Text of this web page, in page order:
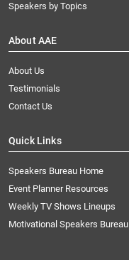
Speakers by Topics
About AAE
About Us
Testimonials
Contact Us
Quick Links
Speakers Bureau Home
Event Planner Resources
Weekly TV Shows Lineups
Motivational Speakers Bureau